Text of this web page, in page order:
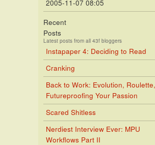
2005-11-07 08:05
Recent
Posts
Latest posts from all 43f bloggers
Instapaper 4: Deciding to Read
Cranking
Back to Work: Evolution,
Futureproofing Your Passion
Scared Shitless
Nerdiest Interview Ever: MPU
Workflows Part II